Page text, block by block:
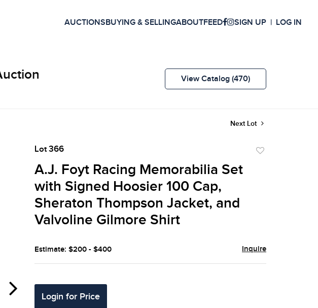
AUCTIONSBUYING & SELLINGABOUTFEED SIGN UP LOG IN
View Catalog (470)
Next Lot
Lot 366
A.J. Foyt Racing Memorabilia Set
with Signed Hoosier 100 Cap,
Sheraton Thompson Jacket, and
Valvoline Gilmore Shirt
Estimate: $200 - $400 Inquire
Login for Price